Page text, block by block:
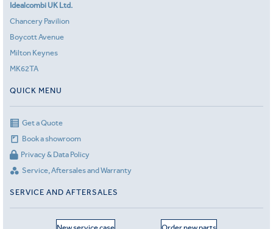
Idealcombi UK Ltd.
Chancery Pavilion
Boycott Avenue
Milton Keynes
MK62TA
QUICK MENU
Get a Quote
Book a showroom
Privacy & Data Policy
Service, Aftersales and Warranty
SERVICE AND AFTERSALES